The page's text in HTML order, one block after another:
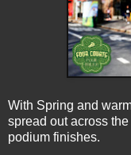
With Spring and
spread out across
podium finishes.